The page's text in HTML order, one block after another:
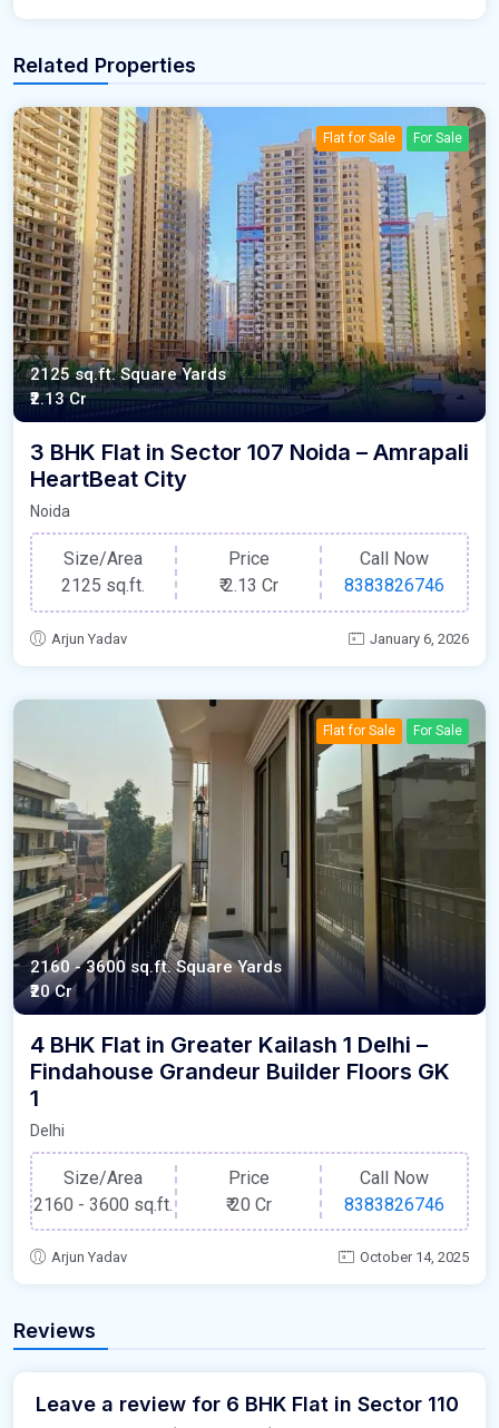
Related Properties
Flat for Sale For Sale
2125 sq.ft. Square Yards
₹2.13 Cr
3 BHK Flat in Sector 107 Noida – Amrapali
HeartBeat City
Noida
Size/Area
2125 sq.ft.
Price
₹2.13 Cr
Call Now
8383826746
Arjun Yadav January 6, 2026
Flat for Sale For Sale
2160 - 3600 sq.ft. Square Yards
₹20 Cr
4 BHK Flat in Greater Kailash 1 Delhi –
Findahouse Grandeur Builder Floors GK
1
Delhi
Size/Area
2160 - 3600 sq.ft.
Price
₹20 Cr
Call Now
8383826746
Arjun Yadav October 14, 2025
Reviews
Leave a review for 6 BHK Flat in Sector 110